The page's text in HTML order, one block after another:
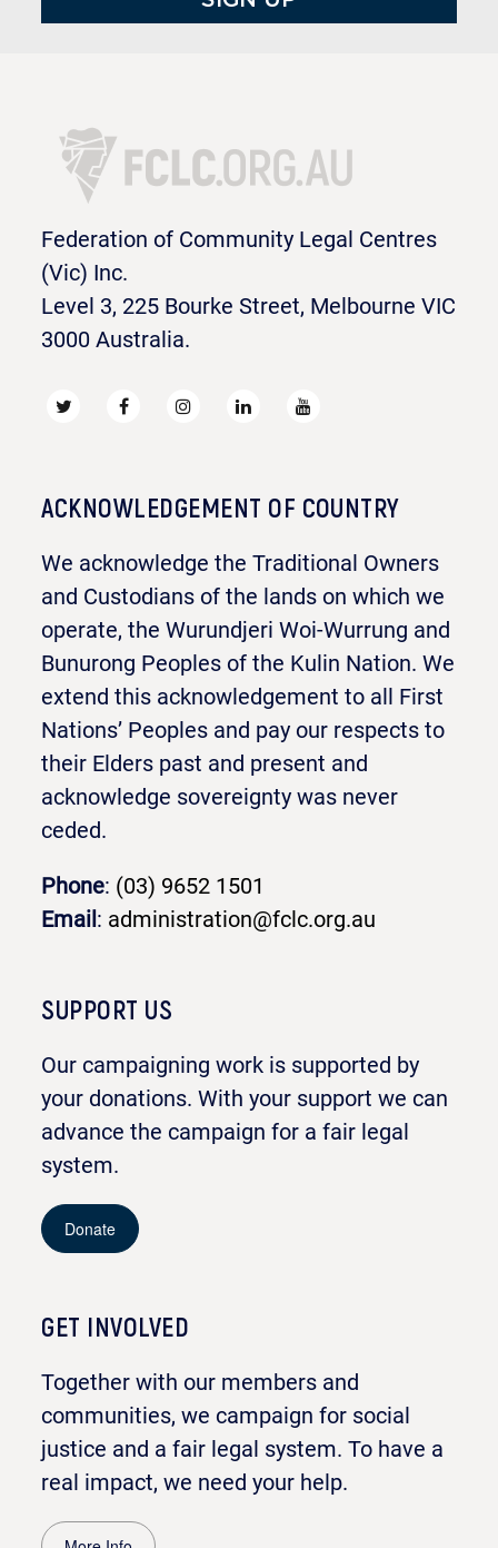
Federation of Community Legal Centres
(Vic) Inc.
Level 3, 225 Bourke Street, Melbourne VIC
3000 Australia.
ACKNOWLEDGEMENT OF COUNTRY
We acknowledge the Traditional Owners
and Custodians of the lands on which we
operate, the Wurundjeri Woi-Wurrung and
Bunurong Peoples of the Kulin Nation. We
extend this acknowledgement to all First
Nations’ Peoples and pay our respects to
their Elders past and present and
acknowledge sovereignty was never
ceded.
Phone: (03) 9652 1501
Email: administration@fclc.org.au
SUPPORT US
Our campaigning work is supported by
your donations. With your support we can
advance the campaign for a fair legal
system.
Donate
GET INVOLVED
Together with our members and
communities, we campaign for social
justice and a fair legal system. To have a
real impact, we need your help.